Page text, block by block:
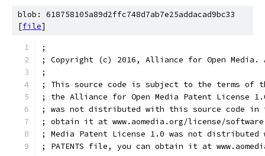
blob: 618758105a89d2ffc748d7ab7e25addacad9bc33
[file]
;
; Copyright (c) 2016, Alliance for Open
;
; This source code is subject to the terms of
; the Alliance for Open Media Patent License
; was not distributed with this source code in
; obtain it at www.aomedia.org/license/
; Media Patent License 1.0 was not
; PATENTS file, you can obtain it at